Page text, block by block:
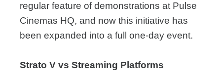
regular feature of demonstrations at Pulse
Cinemas HQ, and now this initiative has
been expanded into a full one-day event.
Strato V vs Streaming Platforms